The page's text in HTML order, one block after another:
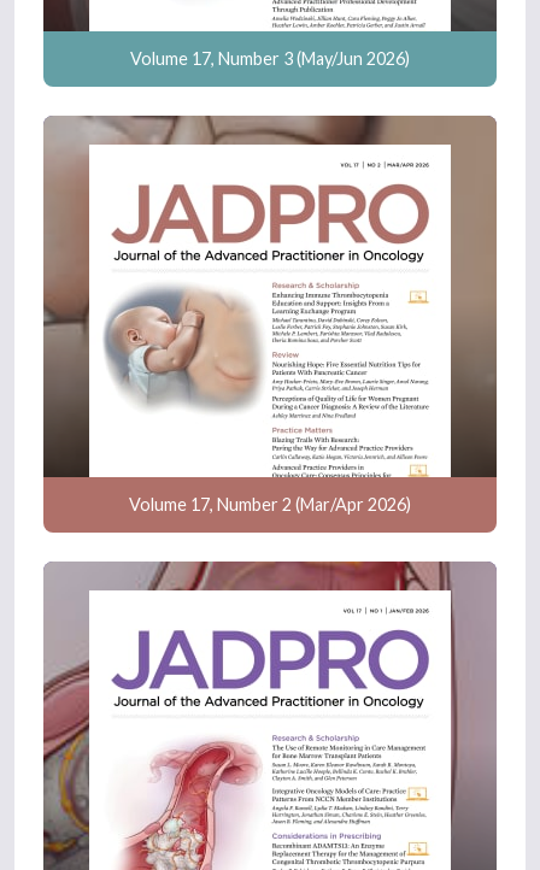
Volume 17, Number 3 (May/Jun 2026)
Volume 17, Number 2 (Mar/Apr 2026)